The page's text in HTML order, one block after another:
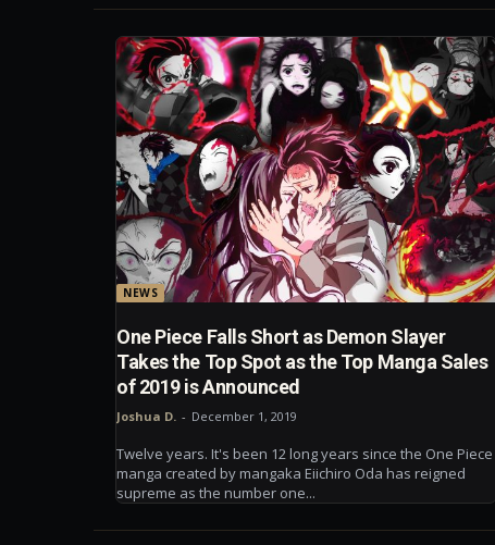
NEWS
One Piece Falls Short as Demon Slayer
Takes the Top Spot as the Top Manga Sales
of 2019 is Announced
Joshua D. - December 1, 2019
Twelve years. It's been 12 long years since the One Piece
manga created by mangaka Eiichiro Oda has reigned
supreme as the number one...